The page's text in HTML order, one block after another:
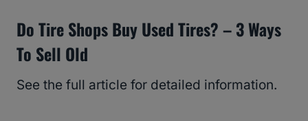
Do Tire Shops Buy Used Tires? – 3 Ways
To Sell Old
See the full article for detailed information.